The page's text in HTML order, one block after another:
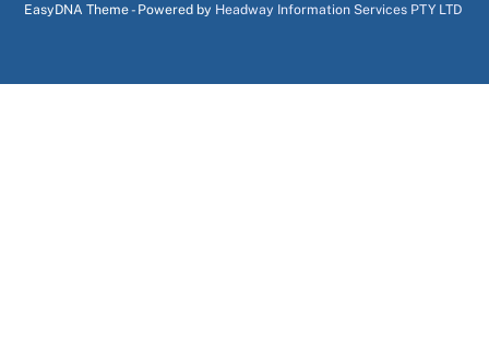
EasyDNA Theme - Powered by Headway Information Services PTY LTD